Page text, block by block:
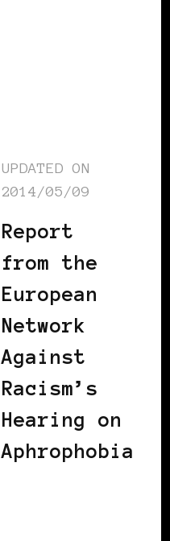
UPDATED ON
2014/05/09
Report
from the
European
Network
Against
Racism’s
Hearing on
Aphrophobia